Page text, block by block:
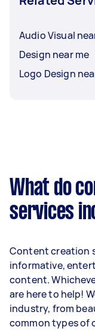
Audio Visual
Design near me
Logo Design
What do
services
Content creation
informative,
content.
are here to help!
industry, from
common types of